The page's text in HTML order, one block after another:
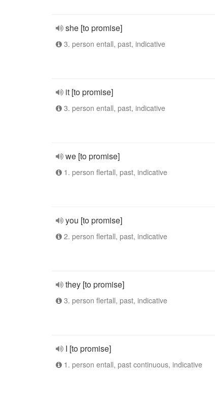
she [to promise]
3. person entall, past, indicative
it [to promise]
3. person entall, past, indicative
we [to promise]
1. person flertall, past, indicative
you [to promise]
2. person flertall, past, indicative
they [to promise]
3. person flertall, past, indicative
I [to promise]
1. person entall, past continuous, indicative